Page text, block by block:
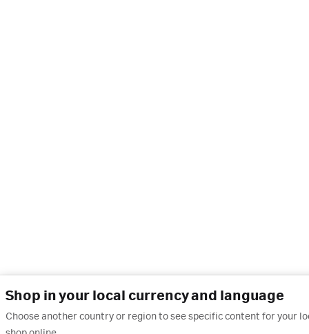
Shop in your local currency and language
Choose another country or region to see specific content for your